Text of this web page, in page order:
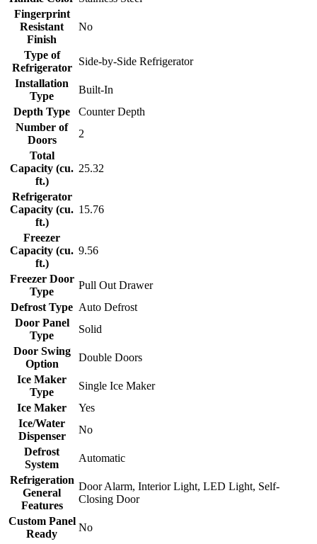
Fingerprint
Resistant
Finish
No
Type of
Refrigerator
Side-by-Side Refrigerator
Installation
Type
Built-In
Depth Type
Counter Depth
Number of
Doors
2
Total
Capacity (cu.
ft.)
25.32
Refrigerator
Capacity (cu.
ft.)
15.76
Freezer
Capacity (cu.
ft.)
9.56
Freezer Door
Type
Pull Out Drawer
Defrost Type Auto Defrost
Door Panel
Type
Solid
Door Swing
Option
Double Doors
Ice Maker
Type
Single Ice Maker
Ice Maker
Yes
Ice/Water
Dispenser
No
Defrost
System
Automatic
Refrigeration
General
Features
Door Alarm, Interior Light, LED Light, Self-
Closing Door
Custom Panel
Ready
No